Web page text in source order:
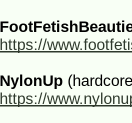
https://
NylonUp
https://